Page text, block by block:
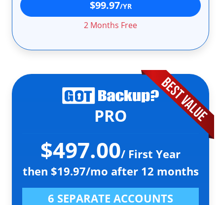
$99.97/YR
2 Months Free
PRO
$497.00/ First Year
then $19.97/mo after 12 months
6 SEPARATE ACCOUNTS